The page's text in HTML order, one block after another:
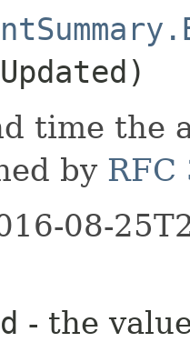
time the
by RFC
08-
- the